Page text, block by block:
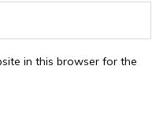
in this browser for the